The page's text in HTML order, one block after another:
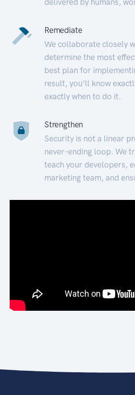
Remediate
We collaborate closely
determine the most
best plan for
result, you’ll know
exactly when to do it.
Strengthen
Security is not a linear
never-ending loop. We
teach your developers,
marketing team, and